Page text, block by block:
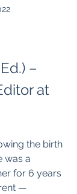
–
at
the birth
was a
for 6 years
—